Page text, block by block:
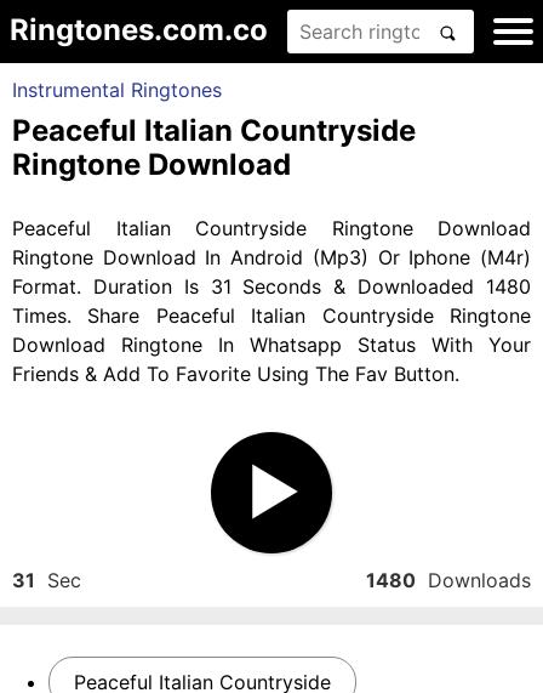
Ringtones.com.co
Instrumental Ringtones
Peaceful Italian Countryside
Ringtone Download
Peaceful Italian Countryside Ringtone Download
Ringtone Download In Android (Mp3) Or Iphone (M4r)
Format. Duration Is 31 Seconds & Downloaded 1480
Times. Share Peaceful Italian Countryside Ringtone
Download Ringtone In Whatsapp Status With Your
Friends & Add To Favorite Using The Fav Button.
31 Sec 1480 Downloads
Peaceful Italian Countryside